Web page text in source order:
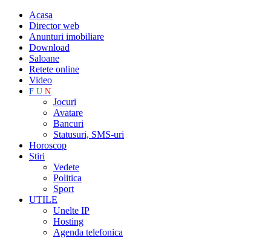
Acasa
Director web
Anunturi imobiliare
Download
Saloane
Retete online
Video
F U N
Jocuri
Avatare
Bancuri
Statusuri, SMS-uri
Horoscop
Stiri
Vedete
Politica
Sport
UTILE
Unelte IP
Hosting
Agenda telefonica